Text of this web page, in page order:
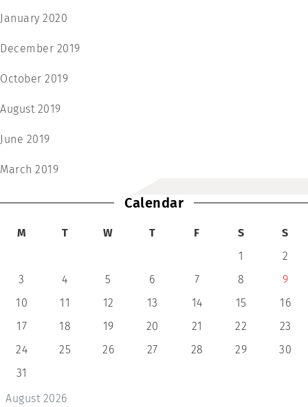
January 2020
December 2019
October 2019
August 2019
June 2019
March 2019
Calendar
August 2026
M T W T F S
S
1
2
3
4 5 6 7 8
9
10
11 12 13 14 15
16
17
18 19 20 21 22
23
24
25 26 27 28 29
30
31